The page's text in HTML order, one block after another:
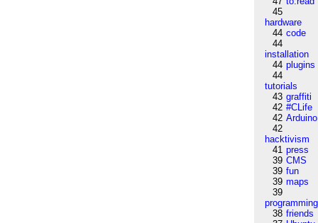
45
hardware
44 code
44
installation
44 plugins
44
tutorials
43 graffiti
42 #CLife
42 Arduino
42
hacktivism
41 press
39 CMS
39 fun
39 maps
39
programming
38 friends